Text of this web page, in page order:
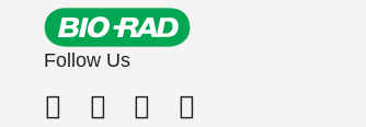
Follow Us